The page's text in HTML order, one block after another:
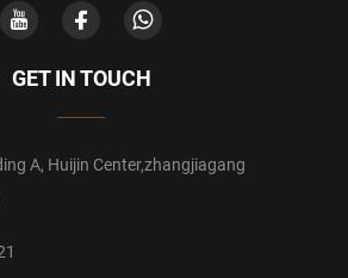
GET IN TOUCH
A, Huijin Center,zhangjiagang